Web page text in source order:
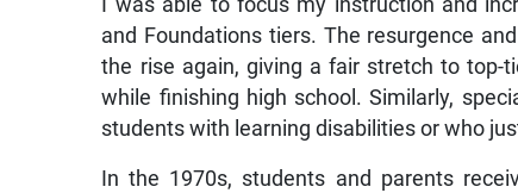
I was able to focus my instruction and
and Foundations tiers. The resurgence
the rise again, giving a fair stretch to top-
while finishing high school. Similarly,
students with learning disabilities or who
In the 1970s, students and parents